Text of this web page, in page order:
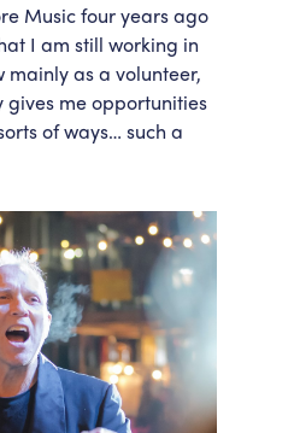
Music four years ago
I am still working in
mainly as a volunteer,
me opportunities
of ways… such a